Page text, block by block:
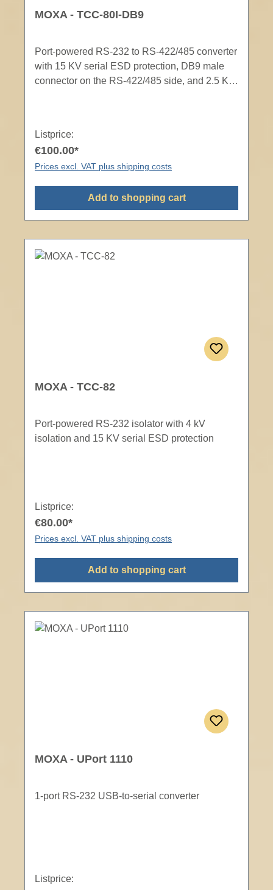
MOXA - TCC-80I-DB9
Port-powered RS-232 to RS-422/485 converter
with 15 KV serial ESD protection, DB9 male
connector on the RS-422/485 side, and 2.5 KV
Listprice:
€100.00*
Prices excl. VAT plus shipping costs
Add to shopping cart
MOXA - TCC-82
Port-powered RS-232 isolator with 4 kV
isolation and 15 KV serial ESD protection
Listprice:
€80.00*
Prices excl. VAT plus shipping costs
Add to shopping cart
MOXA - UPort 1110
1-port RS-232 USB-to-serial converter
Listprice: